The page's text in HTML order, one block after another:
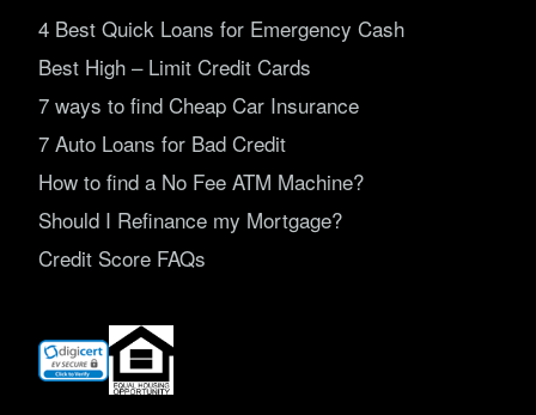
4 Best Quick Loans for Emergency Cash
Best High – Limit Credit Cards
7 ways to find Cheap Car Insurance
7 Auto Loans for Bad Credit
How to find a No Fee ATM Machine?
Should I Refinance my Mortgage?
Credit Score FAQs
(opens
new